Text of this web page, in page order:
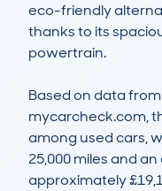
eco-friendly
thanks to its
powertrain.
Based on data
mycarcheck.com,
among used cars,
25,000 miles and
approximately